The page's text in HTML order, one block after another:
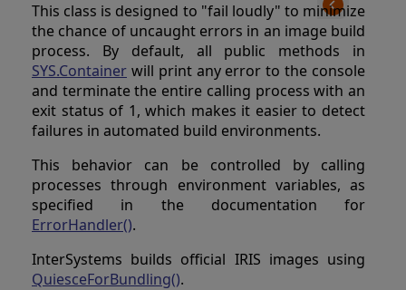
This class is designed to "fail loudly" to minimize
the chance of uncaught errors in an image build
process. By default, all public methods in
SYS.Container will print any error to the console
and terminate the entire calling process with an
exit status of 1, which makes it easier to detect
failures in automated build environments.
This behavior can be controlled by calling
processes through environment variables, as
specified in the documentation for
ErrorHandler().
InterSystems builds official IRIS images using
QuiesceForBundling().